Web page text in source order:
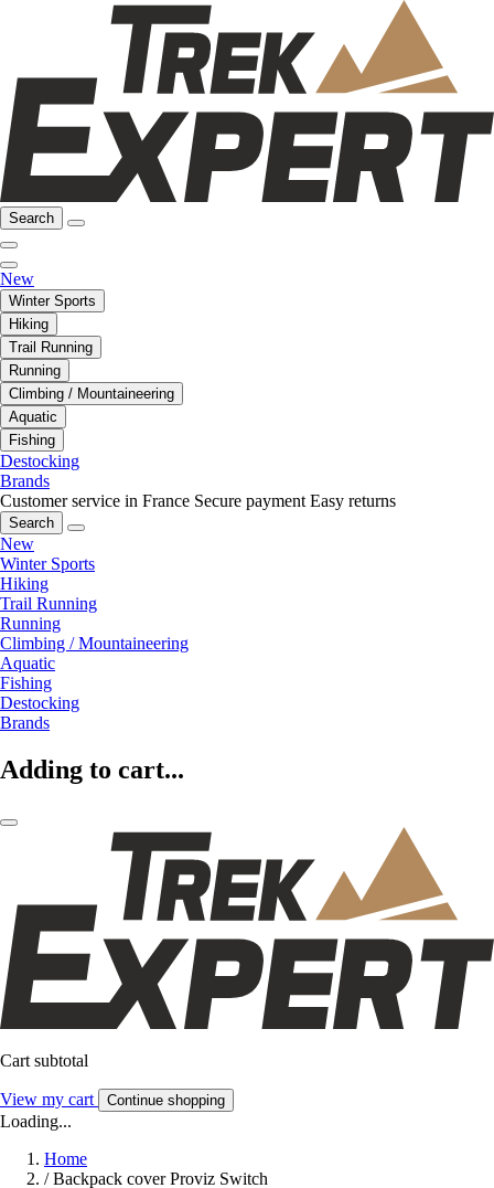
Search
New
Winter Sports
Hiking
Trail Running
Running
Climbing / Mountaineering
Aquatic
Fishing
Destocking
Brands
Customer service in France Secure payment Easy returns
Search
New
Winter Sports
Hiking
Trail Running
Running
Climbing / Mountaineering
Aquatic
Fishing
Destocking
Brands
Adding to cart...
Cart subtotal
View my cart Continue shopping
Loading...
Home
/ Backpack cover Proviz Switch